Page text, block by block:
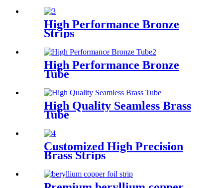
High Performance Bronze
Strips
High Performance Bronze
Tube
High Quality Seamless Brass
Tube
Customized High Precision
Brass Strips